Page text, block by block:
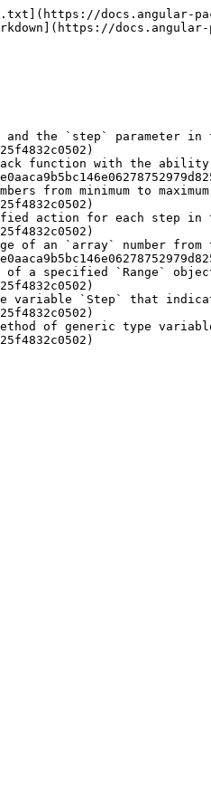
docs.angular-
docs.angular-
the `step` parameter
function with the
from minimum to
action for each step
an `array` number from
a specified `Range`
`Step` that
of generic type